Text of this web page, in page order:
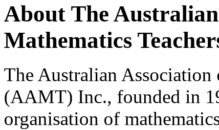
About The
Mathematics
The Australian Association
(AAMT) Inc., founded in
organisation of